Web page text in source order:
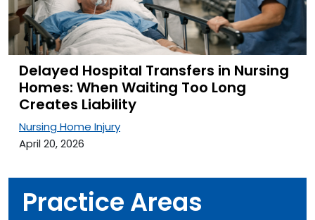
Delayed Hospital Transfers in Nursing
Homes: When Waiting Too Long
Creates Liability
Nursing Home Injury
April 20, 2026
Practice Areas